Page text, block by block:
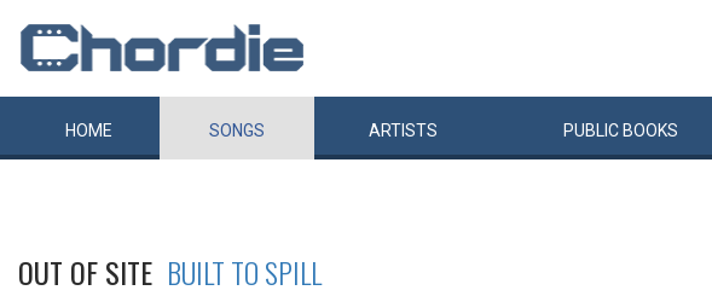
HOME SONGS ARTISTS PUBLIC BOOKS
OUT OF SITE BUILT TO SPILL